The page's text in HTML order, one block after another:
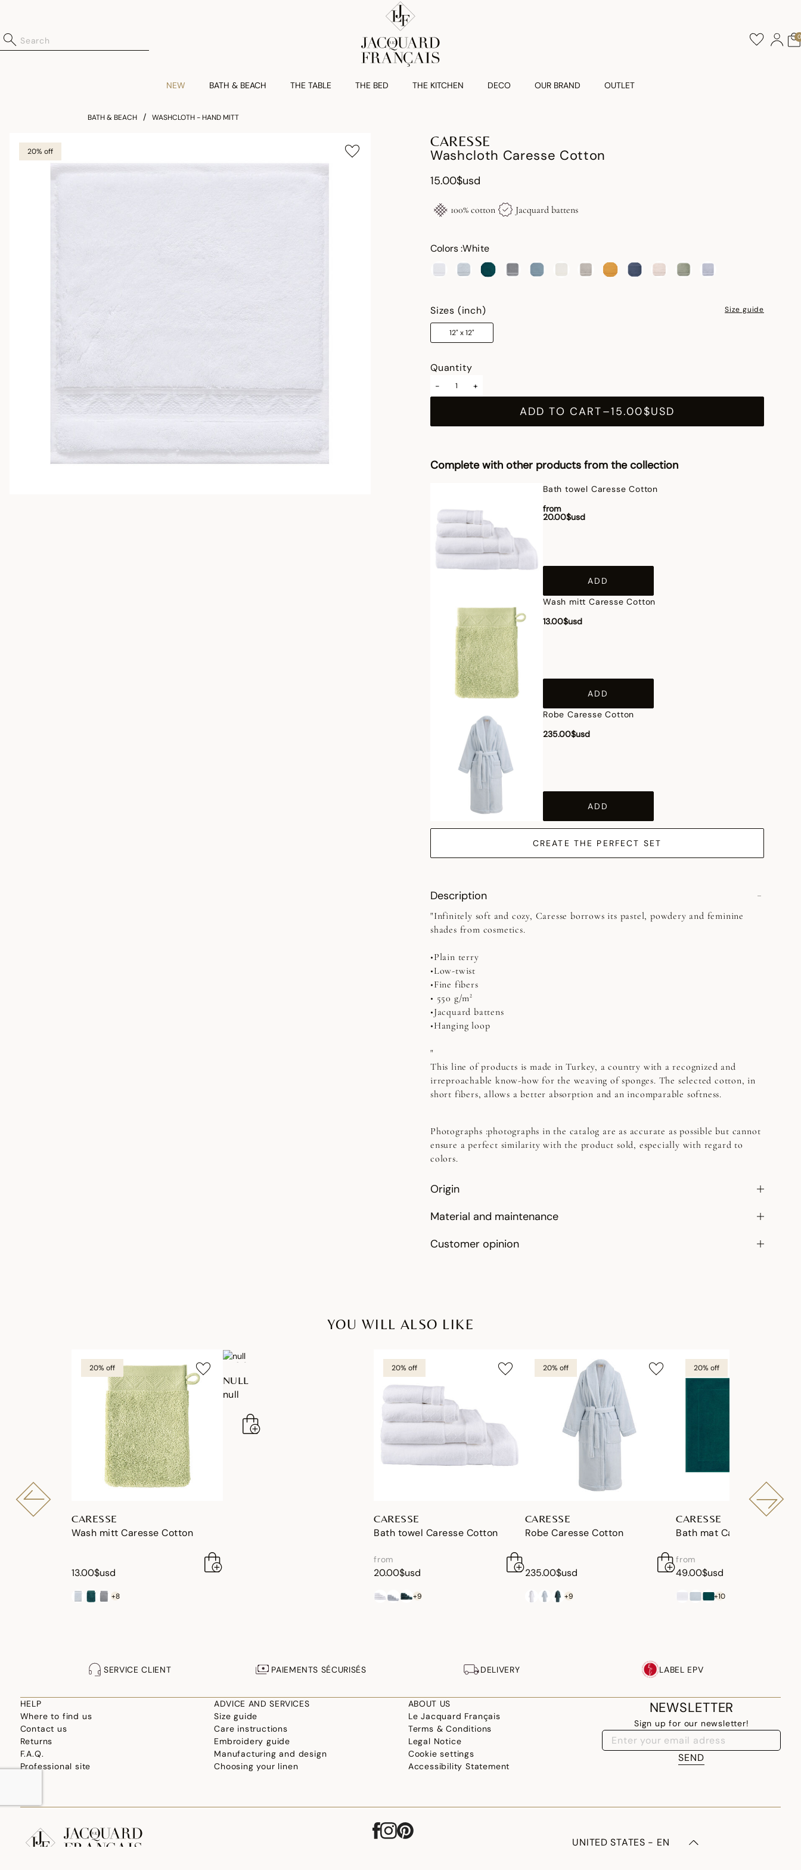
0
NEW BATH & BEACH THE TABLE THE BED THE KITCHEN DECO OUR BRAND OUTLET
BATH & BEACH WASHCLOTH - HAND MITT
20% off
CARESSE
Washcloth Caresse Cotton
15.00$usd
100% cotton Jacquard battens
Colors :White
Sizes (inch) Size guide
12" x 12"
Quantity
- +
ADD TO CART–15.00$USD
Complete with other products from the collection
Bath towel Caresse Cotton
from
20.00$usd
ADD
Wash mitt Caresse Cotton
13.00$usd
ADD
Robe Caresse Cotton
235.00$usd
ADD
CREATE THE PERFECT SET
Description
"Infinitely soft and cozy, Caresse borrows its pastel, powdery and feminine
shades from cosmetics.
•Plain terry
•Low-twist
•Fine fibers
• 550 g/m²
•Jacquard battens
•Hanging loop
"
This line of products is made in Turkey, a country with a recognized and
irreproachable know-how for the weaving of sponges. The selected cotton, in
short fibers, allows a better absorption and an incomparable softness.
Photographs :photographs in the catalog are as accurate as possible but cannot
ensure a perfect similarity with the product sold, especially with regard to
colors.
Origin
Material and maintenance
Customer opinion
YOU WILL ALSO LIKE
20% off
CARESSE
Wash mitt Caresse Cotton
13.00$usd
+8
NULL
null
20% off
CARESSE
Bath towel Caresse Cotton
from
20.00$usd
+9
20% off
CARESSE
Robe Caresse Cotton
235.00$usd
+9
20% off
CARESSE
Bath mat Caresse Cotton
from
49.00$usd
+10
SERVICE CLIENT PAIEMENTS SÉCURISÉS DELIVERY LABEL EPV
HELP
Where to find us
Contact us
Returns
F.A.Q.
Professional site
ADVICE AND SERVICES
Size guide
Care instructions
Embroidery guide
Manufacturing and design
Choosing your linen
ABOUT US
Le Jacquard Français
Terms & Conditions
Legal Notice
Cookie settings
Accessibility Statement
NEWSLETTER
Sign up for our newsletter!
SEND
UNITED STATES - EN